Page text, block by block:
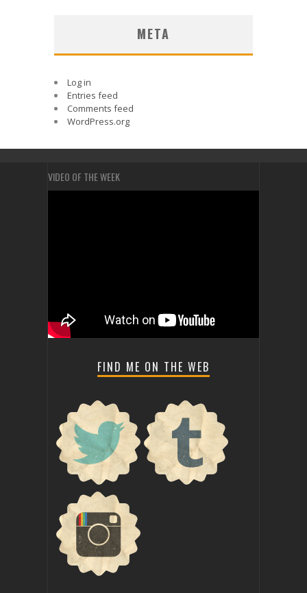
META
Log in
Entries feed
Comments feed
WordPress.org
VIDEO OF THE WEEK
FIND ME ON THE WEB